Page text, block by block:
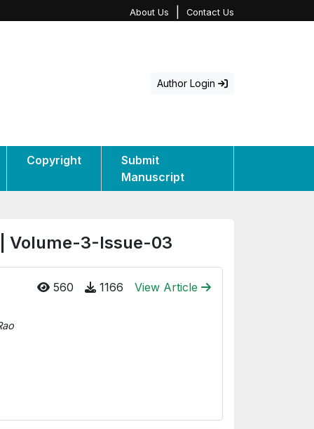
About Us Contact Us
Author Login
Copyright
Submit
Manuscript
Volume-3-Issue-03
560 1166 View Article